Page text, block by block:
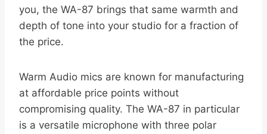
you, the WA-87 brings that same warmth and
depth of tone into your studio for a fraction of
the price.
Warm Audio mics are known for manufacturing
at affordable price points without
compromising quality. The WA-87 in particular
is a versatile microphone with three polar